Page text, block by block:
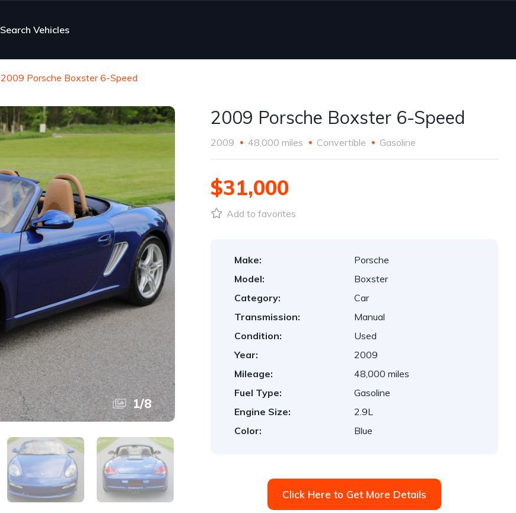
Search Vehicles
2009 Porsche Boxster 6-Speed
1/8
2009 Porsche Boxster 6-Speed
2009 48,000 miles Convertible Gasoline
$31,000
Add to favorites
Make:
Porsche
Model:
Boxster
Category:
Car
Transmission:
Manual
Condition:
Used
Year:
2009
Mileage:
48,000 miles
Fuel Type:
Gasoline
Engine Size:
2.9L
Color:
Blue
Click Here to Get More Details